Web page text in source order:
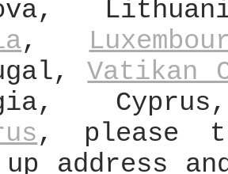
,
Vatikan
, please
address